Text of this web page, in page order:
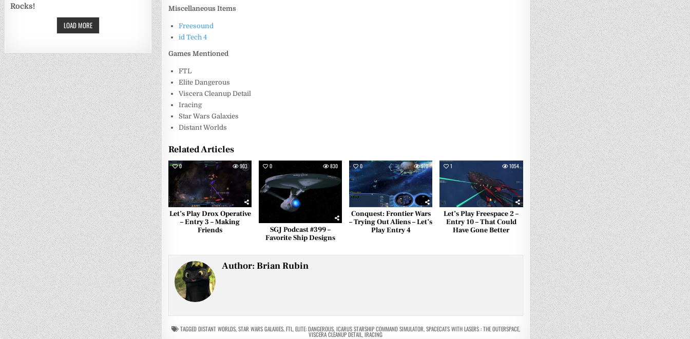
Miscellaneous Items
Freesound
id Tech 4
Games Mentioned
FTL
Elite Dangerous
Viscera Cleanup Detail
Iracing
Star Wars Galaxies
Distant Worlds
Related Articles
0 903
Let’s Play Drox Operative
– Entry 3 – Making
Friends
0 830
SGJ Podcast #399 –
Favorite Ship Designs
0 970
Conquest: Frontier Wars
– Trying Out Aliens – Let’s
Play Entry 4
1 1054
Let’s Play Freespace 2 –
Entry 10 – That Could
Have Gone Better
Author:Brian Rubin
TAGGEDDISTANT WORLDS,STAR WARS GALAXIES,FTL,ELITE: DANGEROUS,ICARUS STARSHIP COMMAND SIMULATOR,SPACECATS WITH LASERS : THE OUTERSPACE,
VISCERA CLEANUP DETAIL,IRACING
Rocks!
LOAD MORE